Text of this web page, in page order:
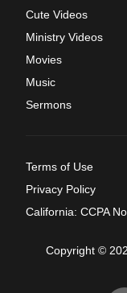
Cute Videos
Ministry Videos
Movies
Music
Sermons
Terms of Use
Privacy Policy
California: CCPA
Copyright ©